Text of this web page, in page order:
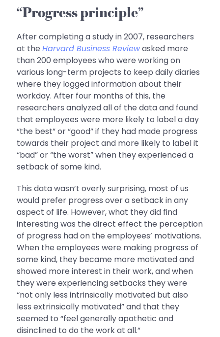
“Progress principle”
After completing a study in 2007, researchers
at theHarvard Business Reviewasked more
than 200 employees who were working on
various long-term projects to keep daily diaries
where they logged information about their
workday. After four months of this, the
researchers analyzed all of the data and found
that employees were more likely to label a day
“the best” or “good” if they had made progress
towards their project and more likely to label it
“bad” or “the worst” when they experienced a
setback of some kind.
This data wasn’t overly surprising, most of us
would prefer progress over a setback in any
aspect of life. However, what they did find
interesting was the direct effect the perception
of progress had on the employees’ motivations.
When the employees were making progress of
some kind, they became more motivated and
showed more interest in their work, and when
they were experiencing setbacks they were
“not only less intrinsically motivated but also
less extrinsically motivated” and that they
seemed to “feel generally apathetic and
disinclined to do the work at all.”